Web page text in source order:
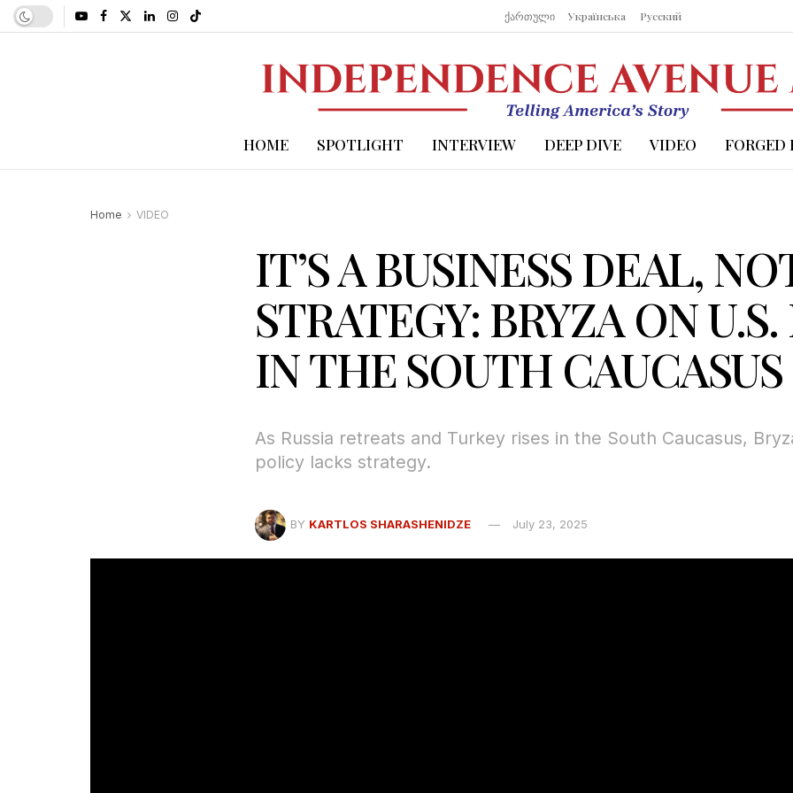
ქართული Українська Русский
HOME SPOTLIGHT INTERVIEW DEEP DIVE VIDEO FORGED
Home VIDEO
IT’S A BUSINESS DEAL,
STRATEGY: BRYZA ON
IN THE SOUTH CAUCASUS
As Russia retreats and Turkey rises in the South Caucasus,
policy lacks strategy.
BY KARTLOS SHARASHENIDZE July 23, 2025